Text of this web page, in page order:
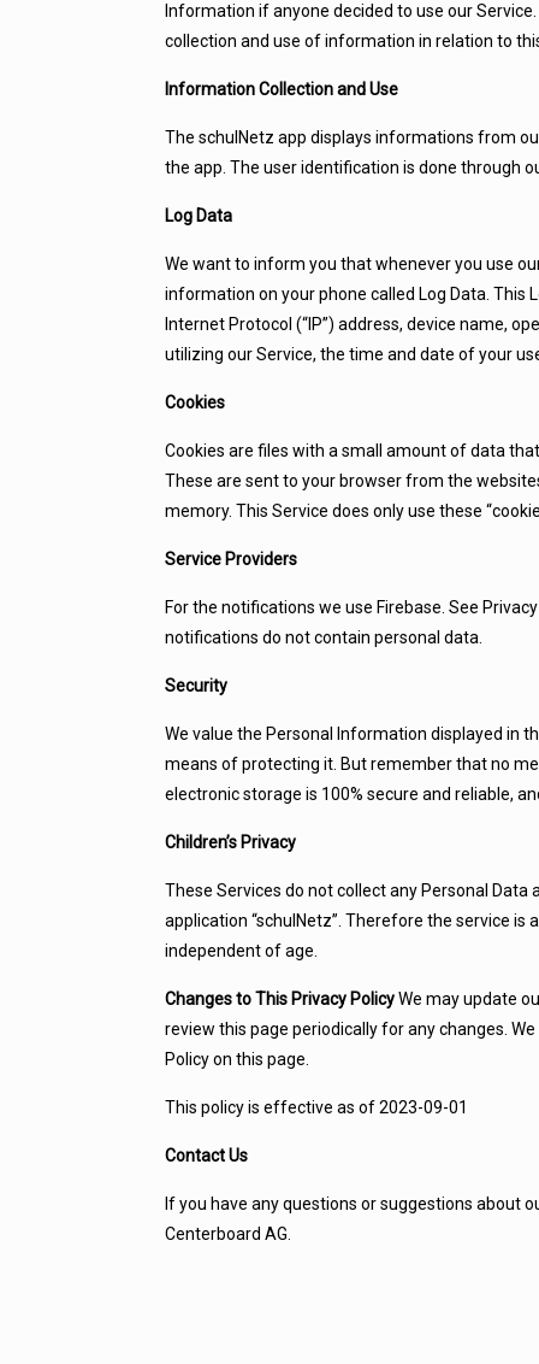
Information if anyone decided to use our
collection and use of information in relation to
Information Collection and Use
The schulNetz app displays informations from
the app. The user identification is done through
Log Data
We want to inform you that whenever you use
information on your phone called Log Data. This
Internet Protocol (“IP”) address, device name,
utilizing our Service, the time and date of your
Cookies
Cookies are files with a small amount of data
These are sent to your browser from the
memory. This Service does only use these
Service Providers
For the notifications we use Firebase. See
notifications do not contain personal data.
Security
We value the Personal Information displayed in
means of protecting it. But remember that no
electronic storage is 100% secure and reliable,
Children’s Privacy
These Services do not collect any Personal
application “schulNetz”. Therefore the service
independent of age.
Changes to This Privacy PolicyWe may update
review this page periodically for any changes.
Policy on this page.
This policy is effective as of 2023-09-01
Contact Us
If you have any questions or suggestions about
Centerboard AG.